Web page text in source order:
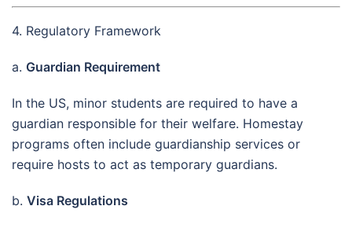
4. Regulatory Framework
a. Guardian Requirement
In the US, minor students are required to have a
guardian responsible for their welfare. Homestay
programs often include guardianship services or
require hosts to act as temporary guardians.
b. Visa Regulations